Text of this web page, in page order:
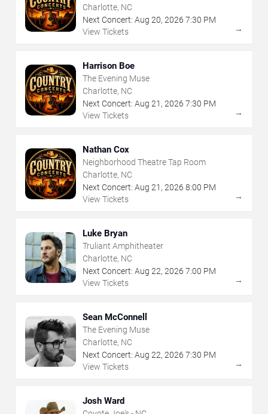
Charlotte, NC
Next Concert: Aug 20, 2026 7:30 PM
View Tickets
→
Harrison Boe
The Evening Muse
Charlotte, NC
Next Concert: Aug 21 , 2026 7:30 PM
View Tickets
→
Nathan Cox
Neighborhood Theatre Tap Room
Charlotte, NC
Next Concert: Aug 21 , 2026 8:00 PM
View Tickets
→
Luke Bryan
Truliant Amphitheater
Charlotte, NC
Next Concert: Aug 22, 2026 7:00 PM
View Tickets
→
Sean McConnell
The Evening Muse
Charlotte, NC
Next Concert: Aug 22, 2026 7:30 PM
View Tickets
→
Josh Ward